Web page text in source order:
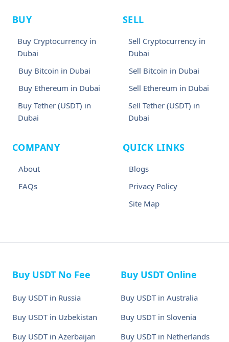
BUY
Buy Cryptocurrency in
Dubai
Buy Bitcoin in Dubai
Buy Ethereum in Dubai
Buy Tether (USDT) in
Dubai
SELL
Sell Cryptocurrency in
Dubai
Sell Bitcoin in Dubai
Sell Ethereum in Dubai
Sell Tether (USDT) in
Dubai
COMPANY
About
FAQs
QUICK LINKS
Blogs
Privacy Policy
Site Map
Buy USDT No Fee
Buy USDT in Russia
Buy USDT in Uzbekistan
Buy USDT in Azerbaijan
Buy USDT Online
Buy USDT in Australia
Buy USDT in Slovenia
Buy USDT in Netherlands